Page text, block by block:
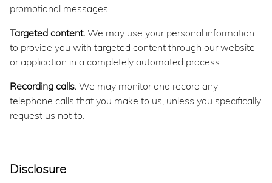
promotional messages.
Targeted content. We may use your personal information
to provide you with targeted content through our website
or application in a completely automated process.
Recording calls. We may monitor and record any
telephone calls that you make to us, unless you specifically
request us not to.
Disclosure